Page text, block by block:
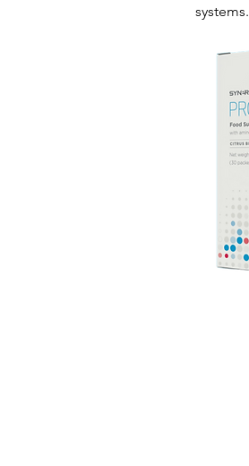
systems.